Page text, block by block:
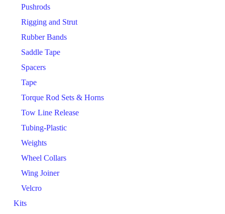
Pushrods
Rigging and Strut
Rubber Bands
Saddle Tape
Spacers
Tape
Torque Rod Sets & Horns
Tow Line Release
Tubing-Plastic
Weights
Wheel Collars
Wing Joiner
Velcro
Kits